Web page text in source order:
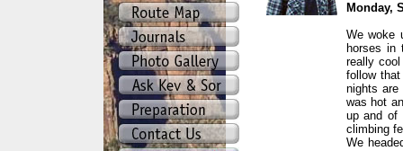
Monday,
We woke
horses in
really
follow
nights
was hot
up and of
climbing
We